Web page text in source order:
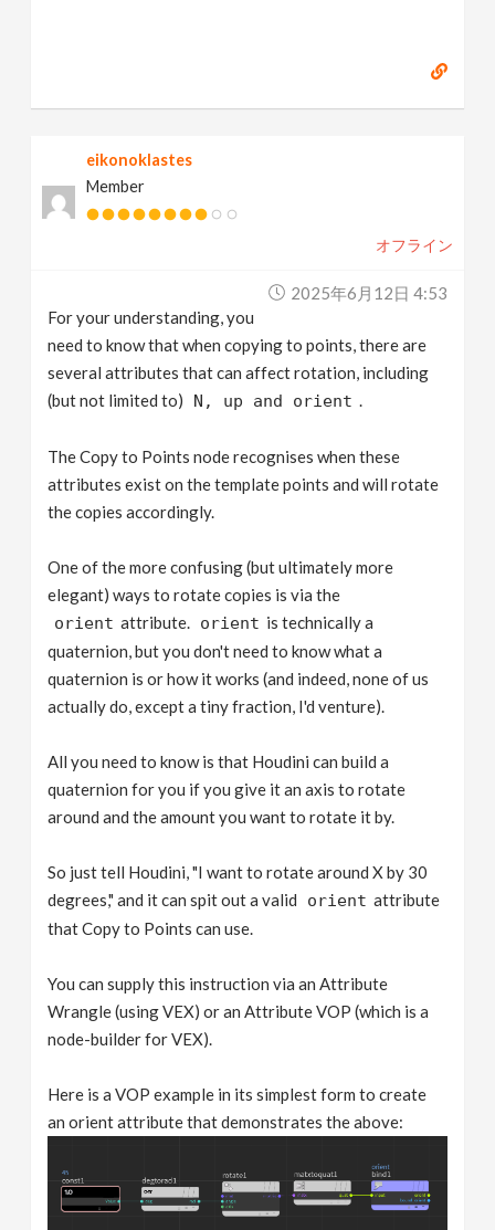
eikonoklastes
Member
オフライン
2025年6月12日 4:53
For your understanding, you
need to know that when copying to points, there are
several attributes that can affect rotation, including
(but not limited to)
N, up and orient
The Copy to Points node recognises when these
attributes exist on the template points and will rotate
the copies accordingly.
One of the more confusing (but ultimately more
elegant) ways to rotate copies is via the
orient attribute. orient is technically a
quaternion, but you don't need to know what a
quaternion is or how it works (and indeed, none of us
actually do, except a tiny fraction, I'd venture).
All you need to know is that Houdini can build a
quaternion for you if you give it an axis to rotate
around and the amount you want to rotate it by.
So just tell Houdini, "I want to rotate around X by 30
degrees," and it can spit out a valid
orient attribute
that Copy to Points can use.
You can supply this instruction via an Attribute
Wrangle (using VEX) or an Attribute VOP (which is a
node-builder for VEX).
Here is a VOP example in its simplest form to create
an orient attribute that demonstrates the above: